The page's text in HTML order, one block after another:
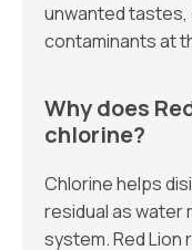
unwanted tastes,
contaminants at
Why does
chlorine?
Chlorine helps
residual as water
system. Red Lion